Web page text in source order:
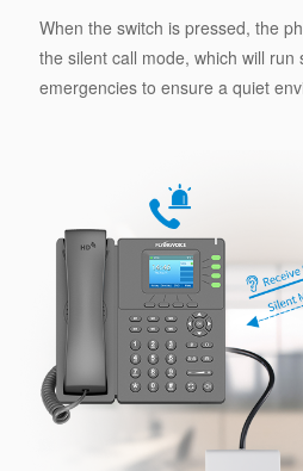
When the switch is pressed, the
the silent call mode, which will
emergencies to ensure a quiet